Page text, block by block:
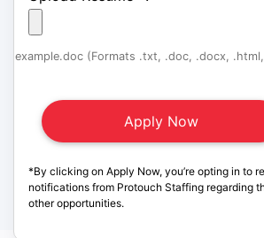
example.doc (Formats .txt, .doc, .docx,
*By clicking on Apply Now, you’re opting in to
notifications from Protouch Staffing regarding
other opportunities.